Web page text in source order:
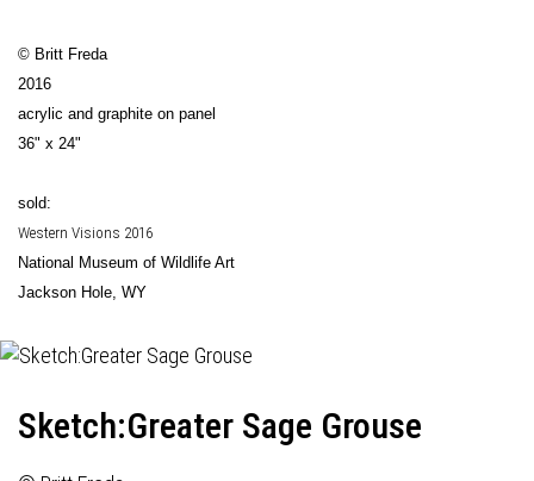
© Britt Freda
2016
acrylic and graphite on panel
36" x 24"
sold:
Western Visions 2016
National Museum of Wildlife Art
Jackson Hole, WY
Sketch:Greater Sage Grouse